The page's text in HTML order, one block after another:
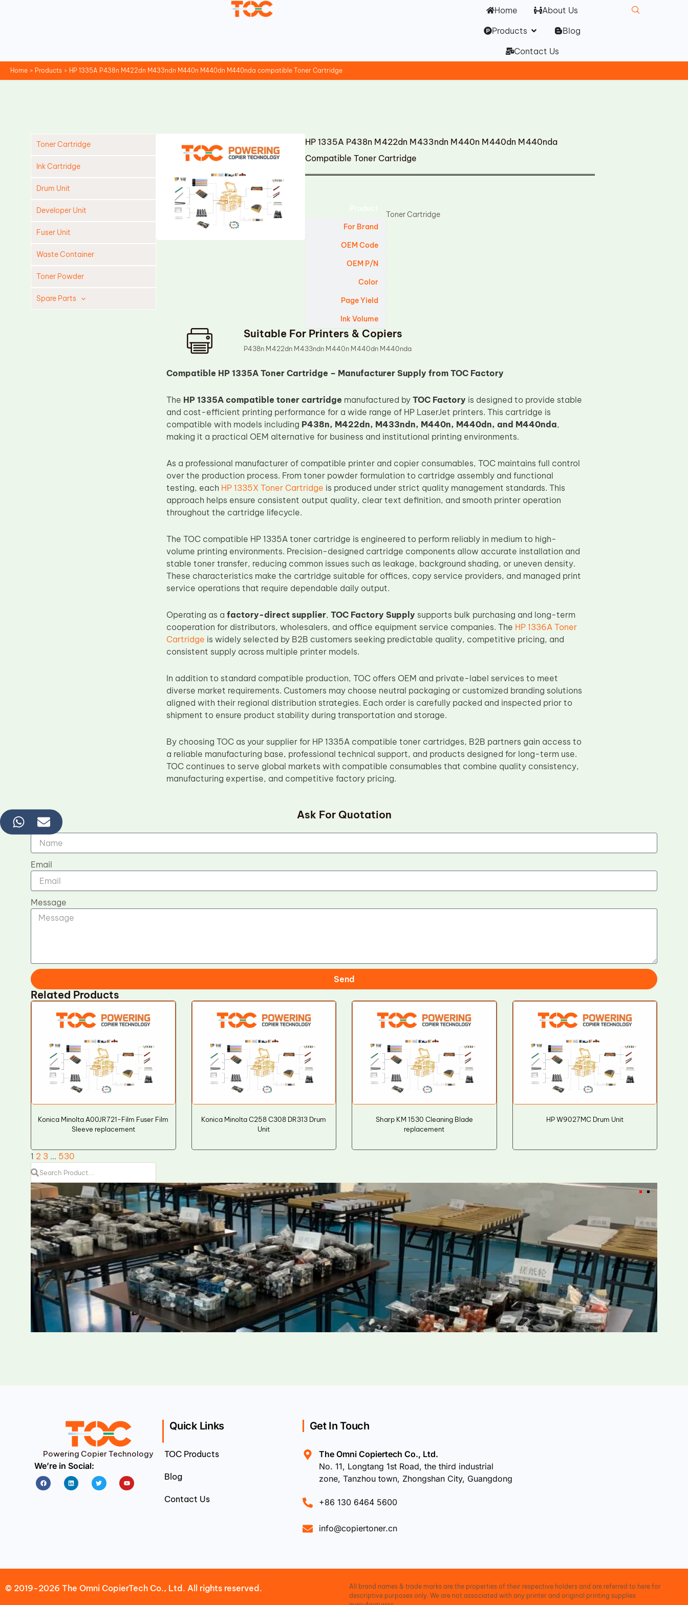
Home
About Us
Products Open Products
Blog
Contact Us
Home Products HP 1335A P438n M422dn M433ndn M440n M440dn M440nda compatible Toner Cartridge
Toner Cartridge
Ink Cartridge
Drum Unit
Developer Unit
Fuser Unit
Waste Container
Toner Powder
Spare Parts
HP 1335A P438n M422dn M433ndn M440n M440dn M440nda
Compatible Toner Cartridge
For Brand
OEM Code
OEM P/N
Color
Page Yield
Ink Volume
Toner Cartridge
Suitable For Printers & Copiers
P438n M422dn M433ndn M440n M440dn M440nda
Compatible HP 1335A Toner Cartridge – Manufacturer Supply from TOC Factory
The HP 1335A compatible toner cartridge manufactured by TOC Factory is designed to provide stable
and cost-efficient printing performance for a wide range of HP LaserJet printers. This cartridge is
compatible with models including P438n, M422dn, M433ndn, M440n, M440dn, and M440nda,
making it a practical OEM alternative for business and institutional printing environments.
As a professional manufacturer of compatible printer and copier consumables, TOC maintains full control
over the production process. From toner powder formulation to cartridge assembly and functional
testing, each HP 1335X Toner Cartridge is produced under strict quality management standards. This
approach helps ensure consistent output quality, clear text definition, and smooth printer operation
throughout the cartridge lifecycle.
The TOC compatible HP 1335A toner cartridge is engineered to perform reliably in medium to high-
volume printing environments. Precision-designed cartridge components allow accurate installation and
stable toner transfer, reducing common issues such as leakage, background shading, or uneven density.
These characteristics make the cartridge suitable for offices, copy service providers, and managed print
service operations that require dependable daily output.
Operating as a factory-direct supplier, TOC Factory Supply supports bulk purchasing and long-term
cooperation for distributors, wholesalers, and office equipment service companies. The HP 1336A Toner
Cartridge is widely selected by B2B customers seeking predictable quality, competitive pricing, and
consistent supply across multiple printer models.
In addition to standard compatible production, TOC offers OEM and private-label services to meet
diverse market requirements. Customers may choose neutral packaging or customized branding solutions
aligned with their regional distribution strategies. Each order is carefully packed and inspected prior to
shipment to ensure product stability during transportation and storage.
By choosing TOC as your supplier for HP 1335A compatible toner cartridges, B2B partners gain access to
a reliable manufacturing base, professional technical support, and products designed for long-term use.
TOC continues to serve global markets with compatible consumables that combine quality consistency,
manufacturing expertise, and competitive factory pricing.
Ask For Quotation
Name
Email
Message
Send
Related Products
Konica Minolta A00JR721-Film Fuser Film
Sleeve replacement
Konica Minolta C258 C308 DR313 Drum
Unit
Sharp KM 1530 Cleaning Blade
replacement
HP W9027MC Drum Unit
1 2 3 … 530
Powering Copier Technology
We’re in Social:
FacebookLinkedin Twitter Youtube
Quick Links
TOC Products
Blog
Contact Us
Get In Touch
The Omni Copiertech Co., Ltd.
No. 11, Longtang 1st Road, the third industrial
zone, Tanzhou town, Zhongshan City, Guangdong
+86 130 6464 5600
info@copiertoner.cn
© 2019-2026 The Omni CopierTech Co., Ltd. All rights reserved.
All brand names & trade marks are the properties of their respective holders and are referred to here for
descriptive purposes only. We are not associated with any printer and original printing supplies